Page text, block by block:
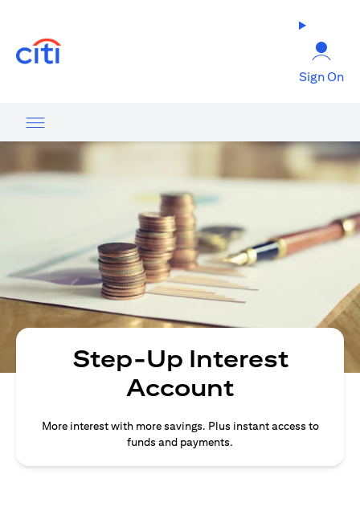
Sign On
Step-Up Interest
Account
More interest with more savings. Plus instant access to
funds and payments.